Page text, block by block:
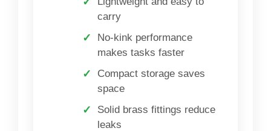
carry
No-kink performance
makes tasks faster
Compact storage saves
space
Solid brass fittings reduce
leaks